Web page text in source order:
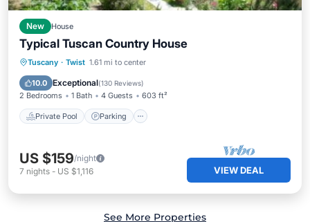
New House
Typical Tuscan Country House
Tuscany · Twist 1.61 mi to center
10.0 Exceptional(130 Reviews)
2 Bedrooms 1 Bath 4 Guests 603 ft²
Private Pool Parking
Private Pool Parking
Balcony/Terrace
US $159/night
7 nights - US $1,116 VIEW DEAL
See More Properties